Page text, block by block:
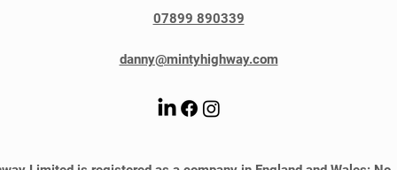
07899 890339
danny@mintyhighway.com